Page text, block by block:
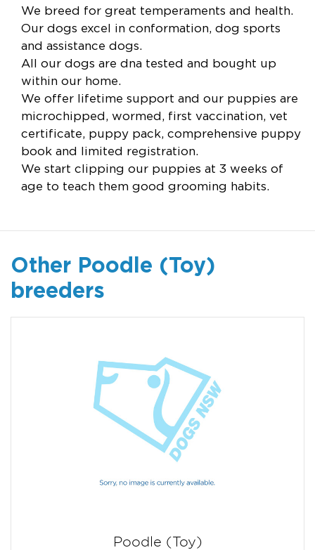
We breed for great temperaments and health.
Our dogs excel in conformation, dog sports
and assistance dogs.
All our dogs are dna tested and bought up
within our home.
We offer lifetime support and our puppies are
microchipped, wormed, first vaccination, vet
certificate, puppy pack, comprehensive puppy
book and limited registration.
We start clipping our puppies at 3 weeks of
age to teach them good grooming habits.
Other Poodle (Toy)
breeders
Poodle (Toy)